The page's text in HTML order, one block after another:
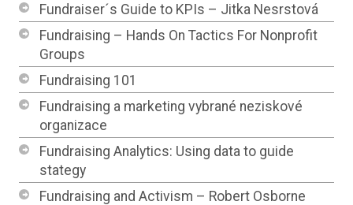
Fundraiser´s Guide to KPIs – Jitka Nesrstová
Fundraising – Hands On Tactics For Nonprofit
Groups
Fundraising 101
Fundraising a marketing vybrané neziskové
organizace
Fundraising Analytics: Using data to guide
stategy
Fundraising and Activism – Robert Osborne